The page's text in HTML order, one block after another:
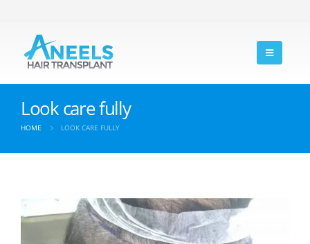
Look care fully
HOME LOOK CARE FULLY